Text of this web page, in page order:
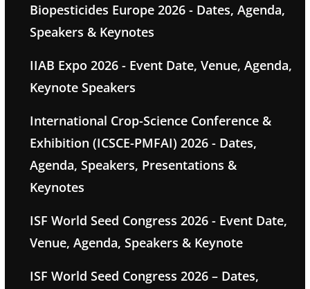
Biopesticides Europe 2026 - Dates, Agenda,
Speakers & Keynotes
IIAB Expo 2026 - Event Date, Venue, Agenda,
Keynote Speakers
International Crop-Science Conference &
Exhibition (ICSCE-PMFAI) 2026 - Dates,
Agenda, Speakers, Presentations &
Keynotes
ISF World Seed Congress 2026 - Event Date,
Venue, Agenda, Speakers & Keynote
ISF World Seed Congress 2026 – Dates,